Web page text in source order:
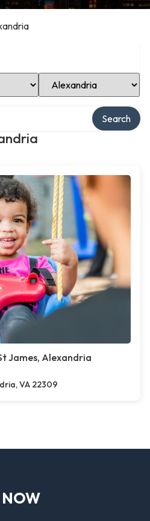
Select Location
Search
James, Alexandria
VA 22309